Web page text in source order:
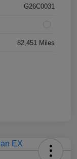
G26C0031
82,451 Miles